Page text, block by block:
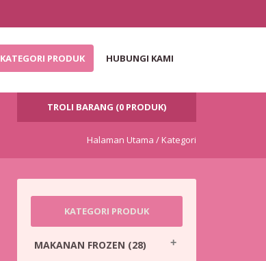
KATEGORI PRODUK HUBUNGI KAMI
TROLI BARANG (0 PRODUK)
Halaman Utama / Kategori
KATEGORI PRODUK
MAKANAN FROZEN (28)